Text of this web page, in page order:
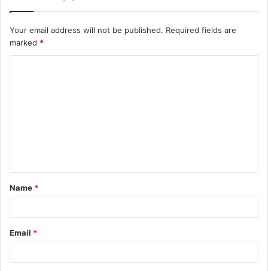
Your email address will not be published. Required fields are
marked *
Name *
Email *